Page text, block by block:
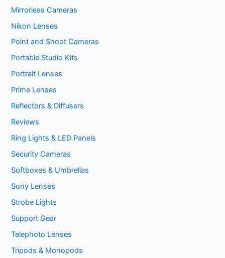
Mirrorless Cameras
Nikon Lenses
Point and Shoot Cameras
Portable Studio Kits
Portrait Lenses
Prime Lenses
Reflectors & Diffusers
Reviews
Ring Lights & LED Panels
Security Cameras
Softboxes & Umbrellas
Sony Lenses
Strobe Lights
Support Gear
Telephoto Lenses
Tripods & Monopods